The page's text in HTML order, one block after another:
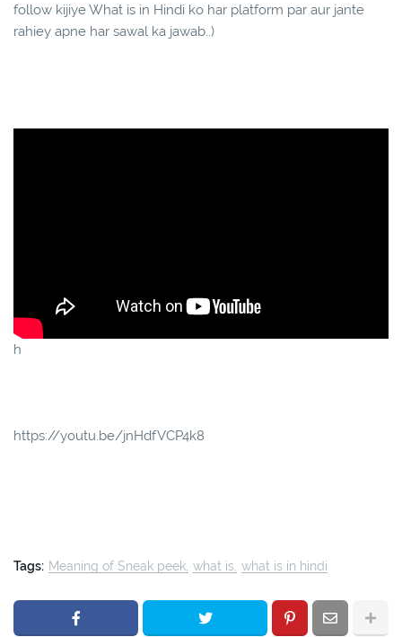
follow kijiye What is in Hindi ko har platform par aur jante
rahiey apne har sawal ka jawab..)
h
https://youtu.be/jnHdfVCP4k8
Tags: Meaning of Sneak peek what is what is in hindi